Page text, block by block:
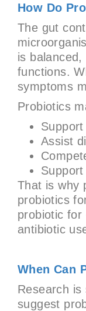
How Do
The gut
is
functions.
symptoms
Probiotics
Assist
That is why
probiotics
probiotic for
antibiotic
When Can
Research is
suggest